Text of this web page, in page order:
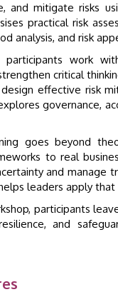
and mitigate risks
practical risk
analysis, and risk
participants work
critical
effective risk
governance,
goes beyond
to real
and manage
leaders apply that
participants
and